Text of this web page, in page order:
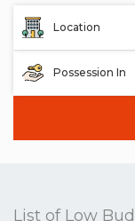
Location
Possession In
List of Low